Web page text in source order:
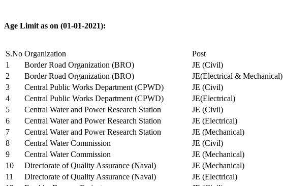
Age Limit as on (01-01-2021):
S.No Organization Post
1
Border Road Organization (BRO) JE (Civil)
2
Border Road Organization (BRO) JE(Electrical & Mechanical)
3
Central Public Works Department (CPWD) JE (Civil)
4
Central Public Works Department (CPWD) JE(Electrical)
5
Central Water and Power Research Station JE (Civil)
6
Central Water and Power Research Station JE (Electrical)
7
Central Water and Power Research Station JE (Mechanical)
8
Central Water Commission JE (Civil)
9
Central Water Commission JE (Mechanical)
10
Directorate of Quality Assurance (Naval) JE (Mechanical)
11
Directorate of Quality Assurance (Naval) JE (Electrical)